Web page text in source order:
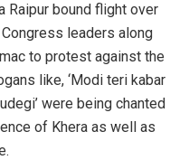
Raipur bound flight over
leaders along
to protest against the
like, ‘Modi teri kabar
were being chanted
of Khera as well as